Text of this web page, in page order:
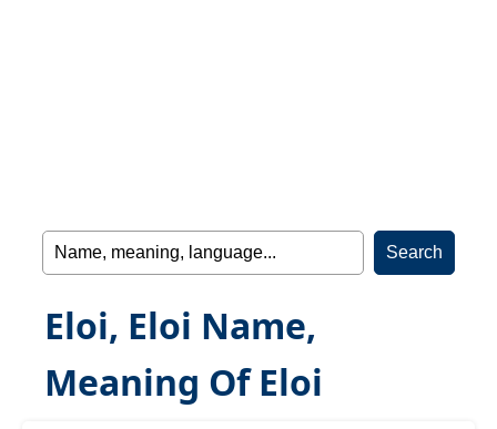
Eloi, Eloi Name,
Meaning Of Eloi